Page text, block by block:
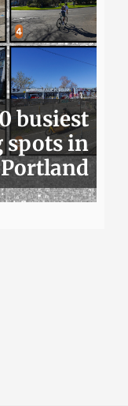
busiest
spots in
Portland